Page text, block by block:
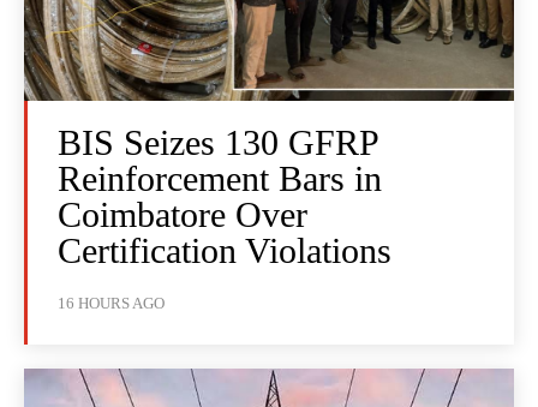
BIS Seizes 130 GFRP
Reinforcement Bars in
Coimbatore Over
Certification Violations
16 HOURS AGO